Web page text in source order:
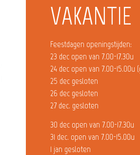
VAKANTIE
Feestdagen openingstijden:
23 dec open van 7.00-17.30u
24 dec open van 7.00-
25 dec gesloten
26 dec gesloten
27 dec. gesloten
30 dec open van 7.00-17.30u
31 dec. open van 7.00-15.00u
1 jan gesloten